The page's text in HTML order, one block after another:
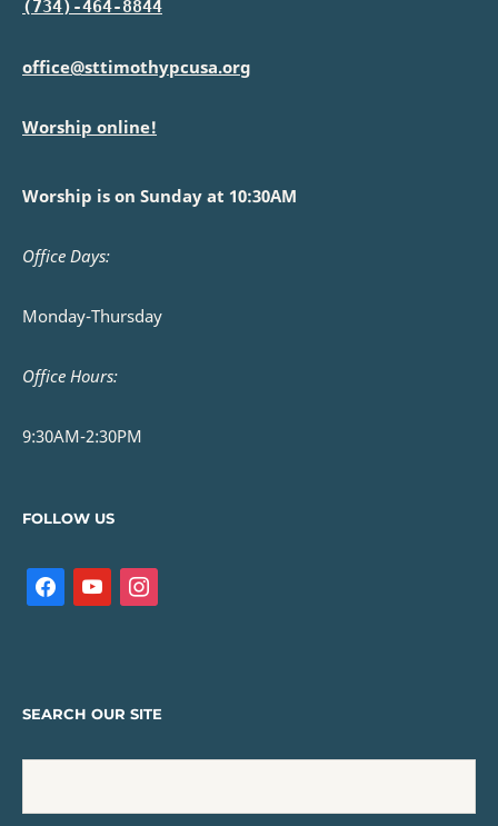
(734)-464-8844
office@sttimothypcusa.org
Worship online!
Worship is on Sunday at 10:30AM
Office Days:
Monday-Thursday
Office Hours:
9:30AM-2:30PM
FOLLOW US
SEARCH OUR SITE